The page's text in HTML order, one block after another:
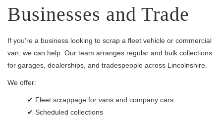
Businesses and Trade
If you’re a business looking to scrap a fleet vehicle or commercial
van, we can help. Our team arranges regular and bulk collections
for garages, dealerships, and tradespeople across Lincolnshire.
We offer:
✔ Fleet scrappage for vans and company cars
✔ Scheduled collections